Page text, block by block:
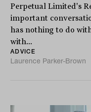
Perpetual Limited's
important
has nothing to do
with...
ADVICE
Laurence Parker-Brown